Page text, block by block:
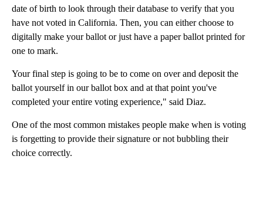
date of birth to look through their database to verify that you
have not voted in California. Then, you can either choose to
digitally make your ballot or just have a paper ballot printed for
one to mark.
Your final step is going to be to come on over and deposit the
ballot yourself in our ballot box and at that point you've
completed your entire voting experience," said Diaz.
One of the most common mistakes people make when is voting
is forgetting to provide their signature or not bubbling their
choice correctly.